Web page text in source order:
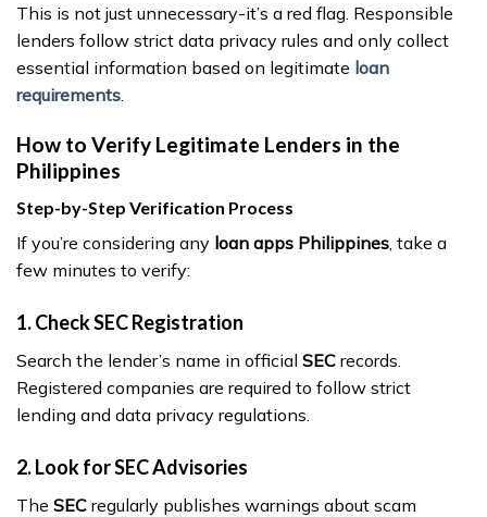
This is not just unnecessary-it’s a red flag. Responsible
lenders follow strict data privacy rules and only collect
essential information based on legitimate loan
requirements
How to Verify Legitimate Lenders in the
Philippines
Step-by-Step Verification Process
If you’re considering any loan apps Philippines, take a
few minutes to verify:
1. Check SEC Registration
Search the lender’s name in official SEC records.
Registered companies are required to follow strict
lending and data privacy regulations.
2. Look for SEC Advisories
The SEC regularly publishes warnings about scam